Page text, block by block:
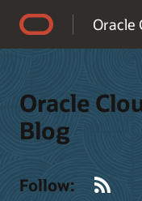
Oracle
Oracle
Blog
Follow: